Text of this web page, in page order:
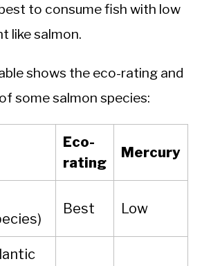
to consume fish with low
like salmon.
shows the eco-rating and
some salmon species:
Eco-
rating
Mercury
Best Low